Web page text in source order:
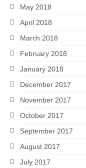
May 2018
April 2018
March 2018
February 2018
January 2018
December 2017
November 2017
October 2017
September 2017
August 2017
July 2017